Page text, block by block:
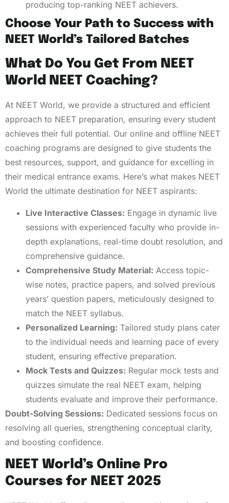
producing top-ranking NEET achievers.
Choose Your Path to Success with
NEET World’s Tailored Batches
What Do You Get From NEET
World NEET Coaching?
At NEET World, we provide a structured and efficient
approach to NEET preparation, ensuring every student
achieves their full potential. Our online and offline NEET
coaching programs are designed to give students the
best resources, support, and guidance for excelling in
their medical entrance exams. Here’s what makes NEET
World the ultimate destination for NEET aspirants:
Live Interactive Classes: Engage in dynamic live
sessions with experienced faculty who provide in-
depth explanations, real-time doubt resolution, and
comprehensive guidance.
Comprehensive Study Material: Access topic-
wise notes, practice papers, and solved previous
years’ question papers, meticulously designed to
match the NEET syllabus.
Personalized Learning: Tailored study plans cater
to the individual needs and learning pace of every
student, ensuring effective preparation.
Mock Tests and Quizzes: Regular mock tests and
quizzes simulate the real NEET exam, helping
students evaluate and improve their performance.
Doubt-Solving Sessions: Dedicated sessions focus on
resolving all queries, strengthening conceptual clarity,
and boosting confidence.
NEET World’s Online Pro
Courses for NEET 2025